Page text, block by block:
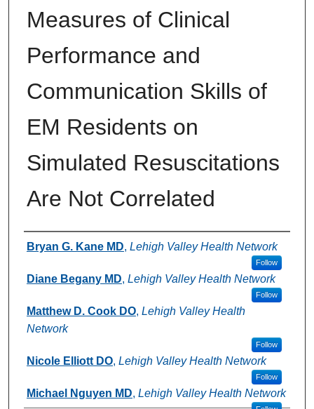
Measures of Clinical
Performance and
Communication Skills of
EM Residents on
Simulated Resuscitations
Are Not Correlated
Authors
Bryan G. Kane MD, Lehigh Valley Health Network
Follow
Diane Begany MD, Lehigh Valley Health Network
Follow
Matthew D. Cook DO, Lehigh Valley Health
Network
Follow
Nicole Elliott DO, Lehigh Valley Health Network
Follow
Michael Nguyen MD, Lehigh Valley Health Network